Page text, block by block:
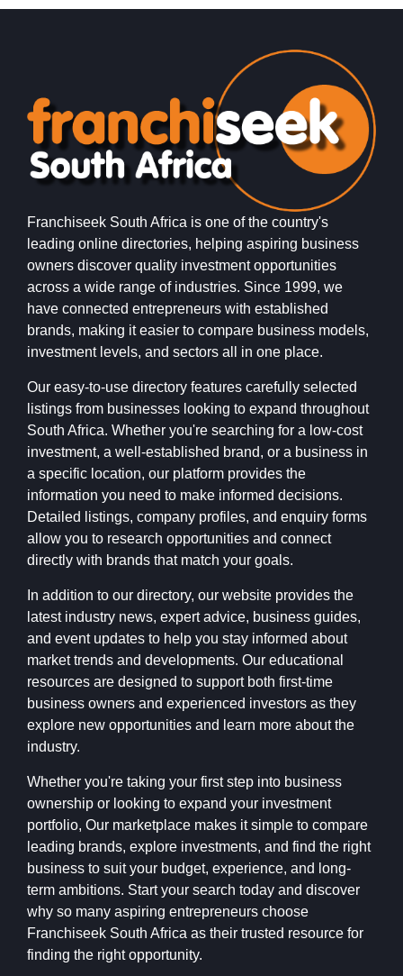
Franchiseek South Africa is one of the country's
leading online directories, helping aspiring business
owners discover quality investment opportunities
across a wide range of industries. Since 1999, we
have connected entrepreneurs with established
brands, making it easier to compare business models,
investment levels, and sectors all in one place.
Our easy-to-use directory features carefully selected
listings from businesses looking to expand throughout
South Africa. Whether you're searching for a low-cost
investment, a well-established brand, or a business in
a specific location, our platform provides the
information you need to make informed decisions.
Detailed listings, company profiles, and enquiry forms
allow you to research opportunities and connect
directly with brands that match your goals.
In addition to our directory, our website provides the
latest industry news, expert advice, business guides,
and event updates to help you stay informed about
market trends and developments. Our educational
resources are designed to support both first-time
business owners and experienced investors as they
explore new opportunities and learn more about the
industry.
Whether you're taking your first step into business
ownership or looking to expand your investment
portfolio, Our marketplace makes it simple to compare
leading brands, explore investments, and find the right
business to suit your budget, experience, and long-
term ambitions. Start your search today and discover
why so many aspiring entrepreneurs choose
Franchiseek South Africa as their trusted resource for
finding the right opportunity.